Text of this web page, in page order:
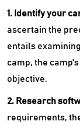
1. Identify your
ascertain the
entails
camp, the
objective.
2. Research
requirements,